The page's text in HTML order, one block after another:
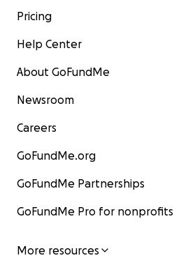
Pricing
Help Center
About GoFundMe
Newsroom
Careers
GoFundMe.org
GoFundMe Partnerships
GoFundMe Pro for nonprofits
More resources